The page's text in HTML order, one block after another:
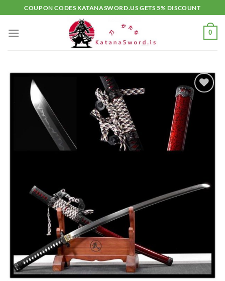
to
content
COUPON CODES KATANASWORD.US GETS 5% DISCOUNT
0
Add to
wishlist